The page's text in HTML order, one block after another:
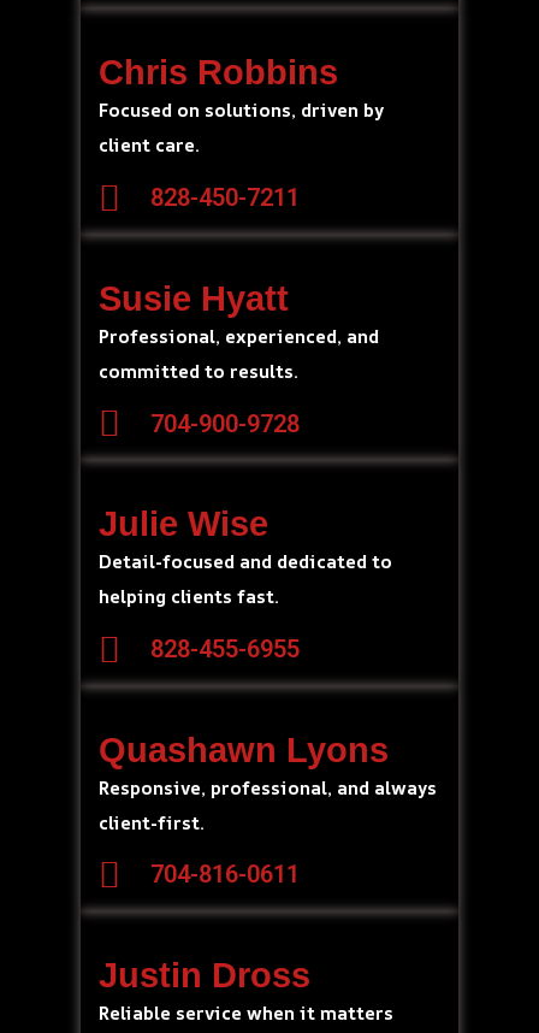
Chris Robbins
Focused on solutions, driven by
client care.
828-450-7211
Susie Hyatt
Professional, experienced, and
committed to results.
704-900-9728
Julie Wise
Detail-focused and dedicated to
helping clients fast.
828-455-6955
Quashawn Lyons
Responsive, professional, and always
client-first.
704-816-0611
Justin Dross
Reliable service when it matters